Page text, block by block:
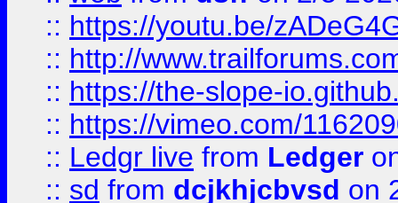
:: https://youtu.be/
:: http://
:: https://the-slope-
:: https://vimeo.com/
:: Ledgr live from Ledger
:: sd from dcjkhjcbvsd on